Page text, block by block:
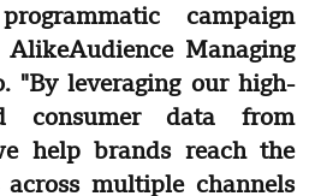
campaign
Managing
"By leveraging our high-
consumer data from
help brands reach the
multiple channels